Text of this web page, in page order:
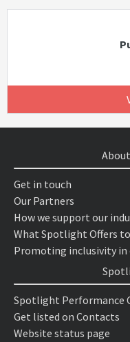
Get in touch
Our Partners
How we support our
What Spotlight Offers
Promoting inclusivity in
Spotlight Performance
Get listed on Contacts
Website status page